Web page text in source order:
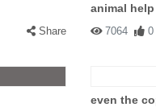
Share
animal
7064 0
even the